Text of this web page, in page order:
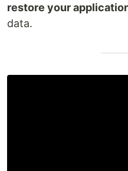
restore your
data.